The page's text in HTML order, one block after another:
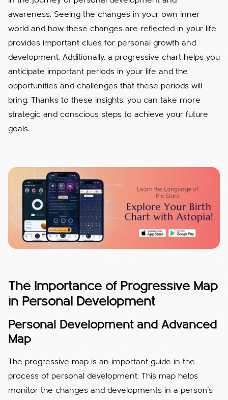
awareness. Seeing the changes in your own inner
world and how these changes are reflected in your life
provides important clues for personal growth and
development. Additionally, a progressive chart helps you
anticipate important periods in your life and the
opportunities and challenges that these periods will
bring. Thanks to these insights, you can take more
strategic and conscious steps to achieve your future
goals.
The Importance of Progressive Map
in Personal Development
Personal Development and Advanced
Map
The progressive map is an important guide in the
process of personal development. This map helps
monitor the changes and developments in a person's